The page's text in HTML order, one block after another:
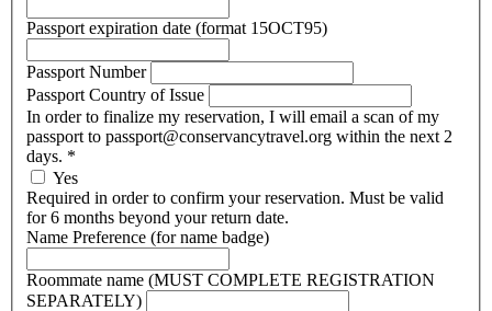
Passport expiration date (format 15OCT95)
Passport Number
Passport Country of Issue
In order to finalize my reservation, I will email a scan of my
passport to passport@conservancytravel.org within the next 2
days. *
Yes
Required in order to confirm your reservation. Must be valid
for 6 months beyond your return date.
Name Preference (for name badge)
Roommate name (MUST COMPLETE REGISTRATION
SEPARATELY)